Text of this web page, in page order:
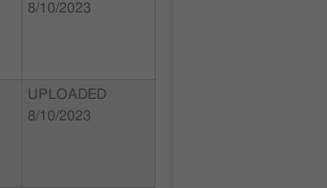
8/10/2023
UPLOADED
8/10/2023